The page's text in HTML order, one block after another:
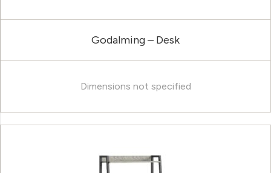
Godalming – Desk
Dimensions not specified